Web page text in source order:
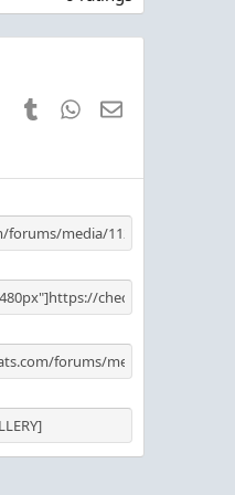
0
0
PinterestTumblr WhatsApp
Email